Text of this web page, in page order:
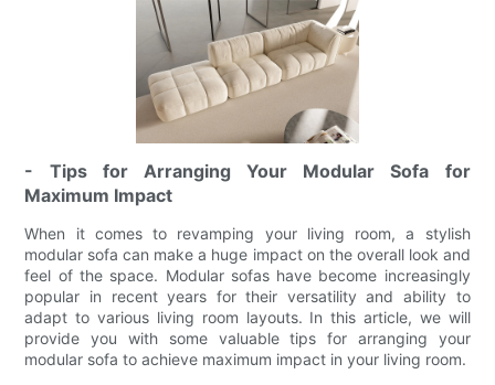
- Tips for Arranging Your Modular Sofa for
Maximum Impact
When it comes to revamping your living room, a stylish
modular sofa can make a huge impact on the overall look and
feel of the space. Modular sofas have become increasingly
popular in recent years for their versatility and ability to
adapt to various living room layouts. In this article, we will
provide you with some valuable tips for arranging your
modular sofa to achieve maximum impact in your living room.